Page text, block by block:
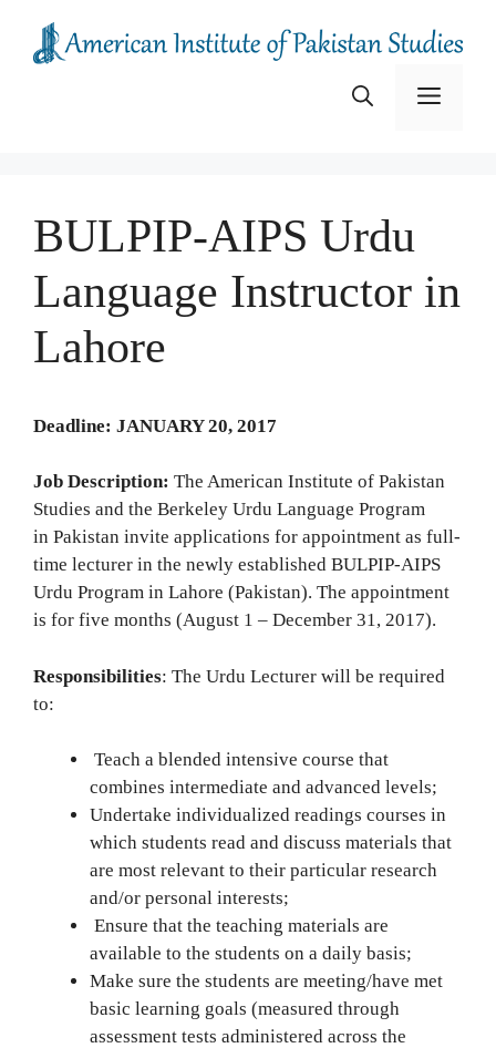
content
Menu
BULPIP-AIPS Urdu
Language Instructor in
Lahore
Deadline: JANUARY 20, 2017
Job Description: The American Institute of Pakistan
Studies and the Berkeley Urdu Language Program
in Pakistan invite applications for appointment as full-
time lecturer in the newly established BULPIP-AIPS
Urdu Program in Lahore (Pakistan). The appointment
is for five months (August 1 – December 31, 2017).
Responsibilities: The Urdu Lecturer will be required
to:
Teach a blended intensive course that
combines intermediate and advanced levels;
Undertake individualized readings courses in
which students read and discuss materials that
are most relevant to their particular research
and/or personal interests;
Ensure that the teaching materials are
available to the students on a daily basis;
Make sure the students are meeting/have met
basic learning goals (measured through
assessment tests administered across the